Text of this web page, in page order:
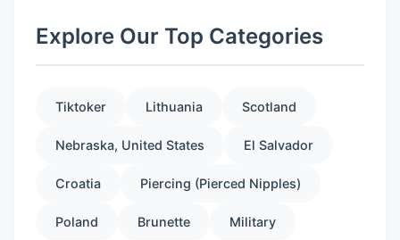
Explore Our Top Categories
Tiktoker Lithuania Scotland
Nebraska, United States El Salvador
Croatia Piercing (Pierced Nipples)
Poland Brunette Military